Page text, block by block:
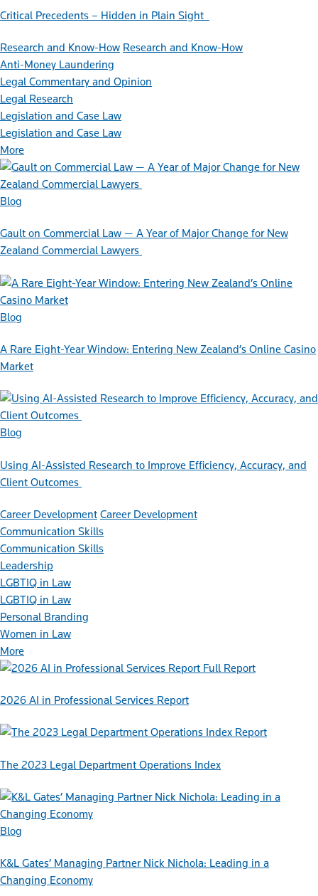
Critical Precedents – Hidden in Plain Sight
Research and Know-How Research and Know-How
Anti-Money Laundering
Legal Commentary and Opinion
Legal Research
Legislation and Case Law
Legislation and Case Law
More
Blog
Gault on Commercial Law — A Year of Major Change for New
Zealand Commercial Lawyers
Blog
A Rare Eight-Year Window: Entering New Zealand’s Online Casino
Market
Blog
Using AI-Assisted Research to Improve Efficiency, Accuracy, and
Client Outcomes
Career Development Career Development
Communication Skills
Communication Skills
Leadership
LGBTIQ in Law
LGBTIQ in Law
Personal Branding
Women in Law
More
Full Report
2026 AI in Professional Services Report
Report
The 2023 Legal Department Operations Index
Blog
K&L Gates’ Managing Partner Nick Nichola: Leading in a
Changing Economy